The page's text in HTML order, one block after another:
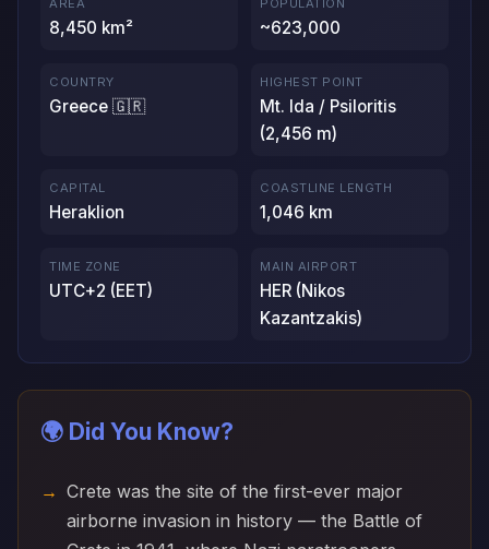
AREA
8,450 km²
POPULATION
~623,000
COUNTRY
Greece 🇬🇷
HIGHEST POINT
Mt. Ida / Psiloritis
(2,456 m)
CAPITAL
Heraklion
COASTLINE LENGTH
1,046 km
TIME ZONE
UTC+2 (EET)
MAIN AIRPORT
HER (Nikos
Kazantzakis)
🌍 Did You Know?
Crete was the site of the first-ever major
airborne invasion in history — the Battle of